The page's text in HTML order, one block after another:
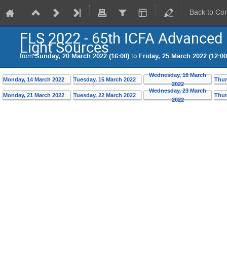
Back to
FLS 2022 - 65th ICFA
Light Sources
fromSunday, 20 March 2022 (16:00) to Friday, 25 March 2022
Monday, 14 March 2022 Tuesday, 15 March 2022
Wednesday, 16 March
2022
Monday, 21 March 2022 Tuesday, 22 March 2022
Wednesday, 23 March
2022